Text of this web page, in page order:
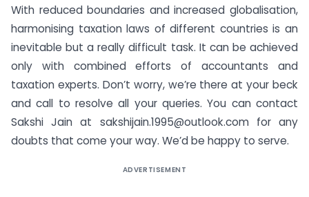
With reduced boundaries and increased globalisation,
harmonising taxation laws of different countries is an
inevitable but a really difficult task. It can be achieved
only with combined efforts of accountants and
taxation experts. Don’t worry, we’re there at your beck
and call to resolve all your queries. You can contact
Sakshi Jain at sakshijain.1995@outlook.com for any
doubts that come your way. We’d be happy to serve.
ADVERTISEMENT